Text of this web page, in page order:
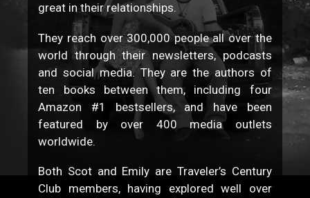
great in their relationships.
They reach over 300,000 people all over the
world through their newsletters, podcasts
and social media. They are the authors of
ten books between them, including four
Amazon #1 bestsellers, and have been
featured by over 400 media outlets
worldwide.
Both Scot and Emily are Traveler’s Century
Club members, having explored well over